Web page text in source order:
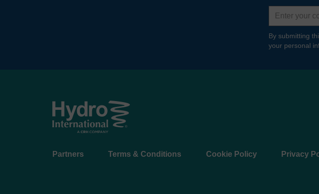
Country
By submitting
your personal
Footer
Partners Terms & Conditions Cookie Policy Privacy